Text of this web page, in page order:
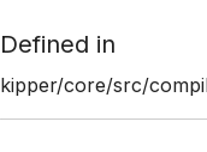
Defined in
kipper/core/src/